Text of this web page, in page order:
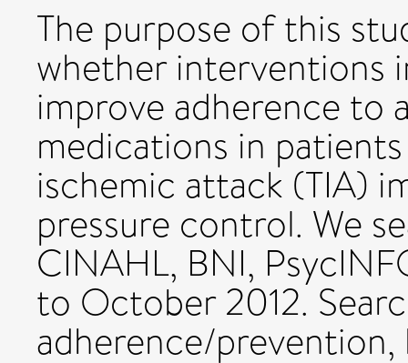
The purpose of this
whether interventions
improve adherence to
medications in
ischemic attack (TIA)
pressure control. We
CINAHL, BNI,
to October 2012.
adherence/